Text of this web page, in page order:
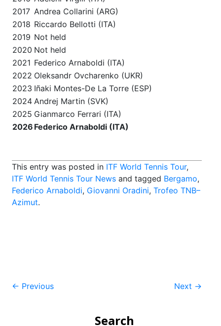
2017 Andrea Collarini (ARG)
2018 Riccardo Bellotti (ITA)
2019 Not held
2020 Not held
2021 Federico Arnaboldi (ITA)
2022 Oleksandr Ovcharenko (UKR)
2023 Iñaki Montes-De La Torre (ESP)
2024 Andrej Martin (SVK)
2025 Gianmarco Ferrari (ITA)
2026 Federico Arnaboldi (ITA)
This entry was posted in ITF World Tennis Tour,
ITF World Tennis Tour News and tagged Bergamo,
Federico Arnaboldi, Giovanni Oradini, Trofeo TNB–
Azimut.
Post
← Previous Next →
Search